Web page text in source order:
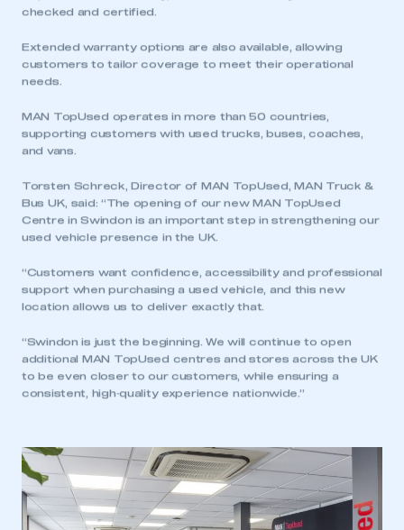
have an account
My organisation has an SMMT membership and I
need to register for an account
REGISTER
I am not part of an organisation that has an SMMT
membership
APPLY TO JOIN
checked and certified.
Extended warranty options are also available, allowing
customers to tailor coverage to meet their operational
needs.
MAN TopUsed operates in more than 50 countries,
supporting customers with used trucks, buses, coaches,
and vans.
Torsten Schreck, Director of MAN TopUsed, MAN Truck &
Bus UK, said: “The opening of our new MAN TopUsed
Centre in Swindon is an important step in strengthening our
used vehicle presence in the UK.
“Customers want confidence, accessibility and professional
support when purchasing a used vehicle, and this new
location allows us to deliver exactly that.
“Swindon is just the beginning. We will continue to open
additional MAN TopUsed centres and stores across the UK
to be even closer to our customers, while ensuring a
consistent, high‑quality experience nationwide.”